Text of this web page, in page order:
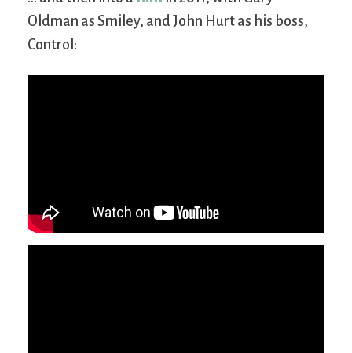
Oldman as Smiley, and John Hurt as his boss,
Control: